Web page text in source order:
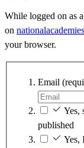
While logged on as
on
your browser.
Email
Yes,
published
Yes,